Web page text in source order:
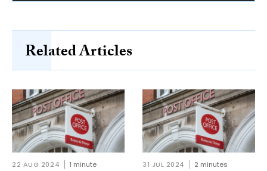
Related Articles
22 AUG 2024 1 minute 31 JUL 2024 2 minutes